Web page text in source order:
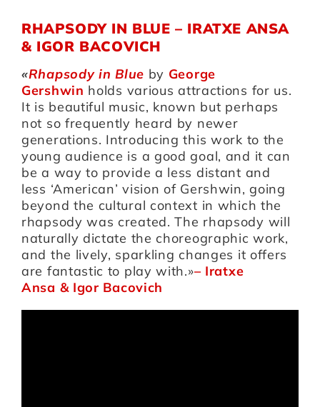
RHAPSODY IN BLUE – IRATXE ANSA
& IGOR BACOVICH
«Rhapsody in Blue by George
Gershwin holds various attractions for us.
It is beautiful music, known but perhaps
not so frequently heard by newer
generations. Introducing this work to the
young audience is a good goal, and it can
be a way to provide a less distant and
less ‘American’ vision of Gershwin, going
beyond the cultural context in which the
rhapsody was created. The rhapsody will
naturally dictate the choreographic work,
and the lively, sparkling changes it offers
are fantastic to play with.»– Iratxe
Ansa & Igor Bacovich